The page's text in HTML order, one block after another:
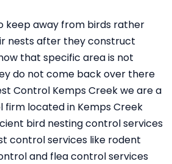
keep away from birds rather
nests after they construct
that specific area is not
do not come back over there
Control Kemps Creek we are a
located in Kemps Creek
bird nesting control services
control services like rodent
and flea control services